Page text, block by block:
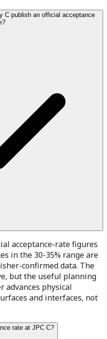
C publish an official acceptance
acceptance-rate figures
in the 30-35% range are
confirmed data. The
but the useful planning
advances physical
and interfaces, not
rate at JPC C?